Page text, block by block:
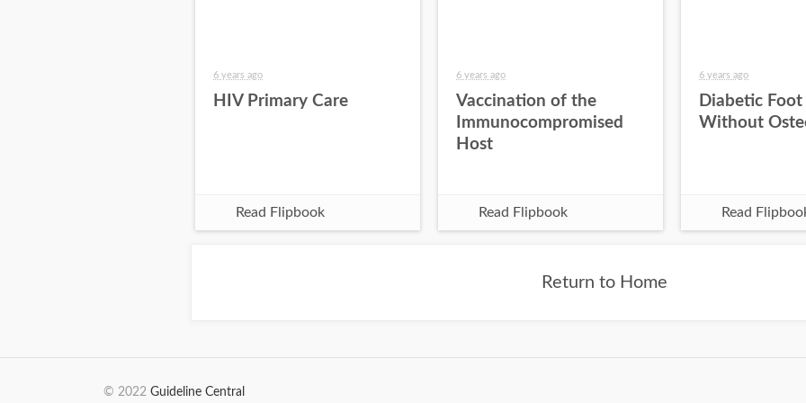
6 years ago
HIV Primary Care
Read Flipbook
6 years ago
Vaccination of the
Immunocompromised
Host
Read Flipbook
6 years ago
Diabetic
Without
Read
Return to Home
© 2022 Guideline Central